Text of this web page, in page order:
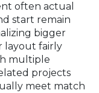
often actual
start remain
bigger
layout fairly
multiple
projects
meet match